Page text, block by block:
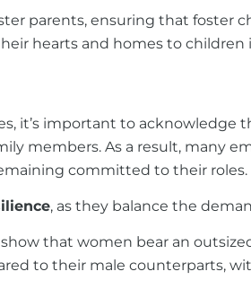
parents, ensuring that foster
hearts and homes to
it’s important to acknowledge
members. As a result, many
committed to their roles.
, as they balance the
that women bear an
to their male counterparts,